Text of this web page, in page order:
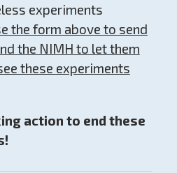
experiments
the form above to send
the NIMH to let them
these experiments
action to end these